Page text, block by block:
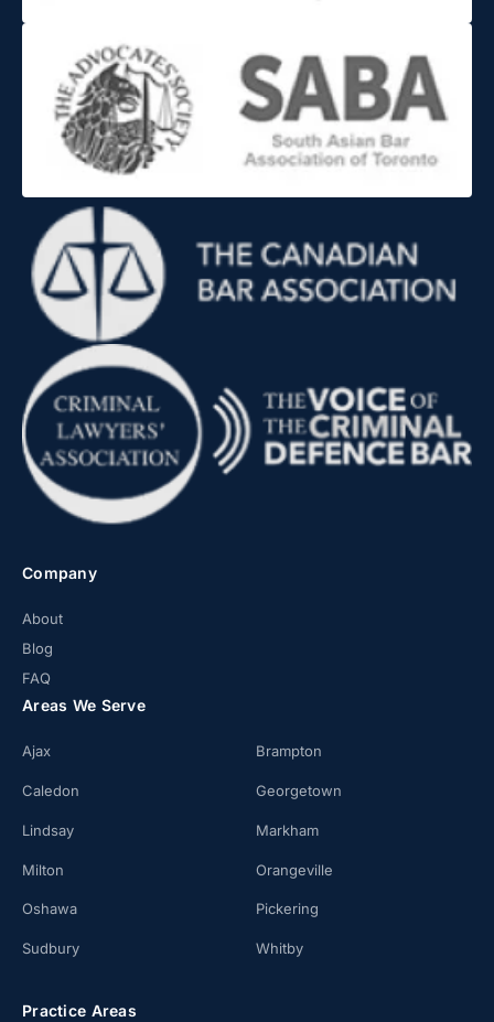
Company
About
Blog
FAQ
Areas We Serve
Ajax Brampton
Caledon Georgetown
Lindsay Markham
Milton Orangeville
Oshawa Pickering
Sudbury Whitby
Practice Areas